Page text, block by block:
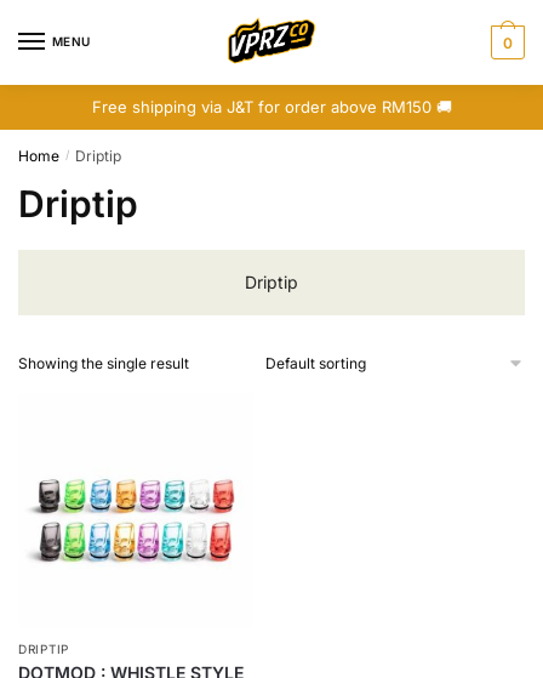
MENU 0
Free shipping via J&T for order above RM150 🚚
Home / Driptip
Driptip
Driptip
Showing the single result
DRIPTIP
DOTMOD : WHISTLE STYLE